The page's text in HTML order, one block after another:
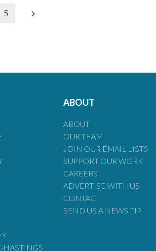
5
HASTINGS
ABOUT
ABOUT
OUR TEAM
JOIN OUR EMAIL LISTS
SUPPORT OUR WORK
CAREERS
ADVERTISE WITH US
CONTACT
SEND US A NEWS TIP